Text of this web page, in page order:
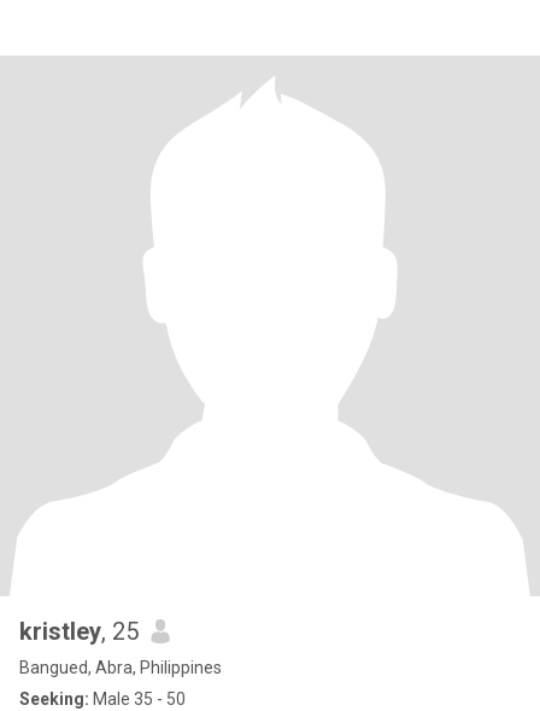
kristley, 25
Bangued, Abra, Philippines
Seeking: Male 35 - 50